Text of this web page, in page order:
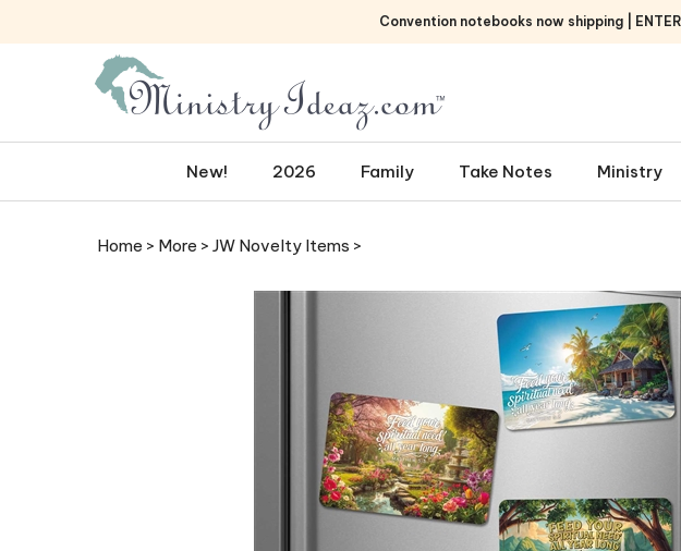
Convention notebooks now shipping |
New! 2026 Family Take Notes Ministry
Home > More > JW Novelty Items >